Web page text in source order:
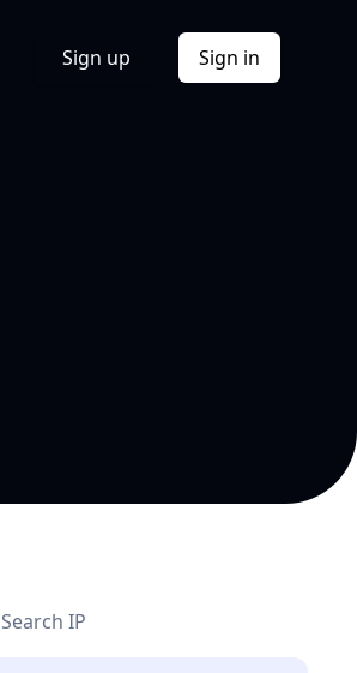
Sign up Sign in
Search IP